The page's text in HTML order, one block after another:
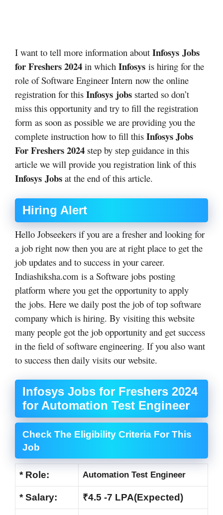
I want to tell more information about Infosys Jobs
for Freshers 2024 in which Infosys is hiring for the
role of Software Engineer Intern now the online
registration for this Infosys jobs started so don’t
miss this opportunity and try to fill the registration
form as soon as possible we are providing you the
complete instruction how to fill this Infosys Jobs
For Freshers 2024 step by step guidance in this
article we will provide you registration link of this
Infosys Jobs at the end of this article.
Hiring Alert
Hello Jobseekers if you are a fresher and looking for
a job right now then you are at right place to get the
job updates and to success in your career.
Indiashiksha.com is a Software jobs posting
platform where you get the opportunity to apply
the jobs. Here we daily post the job of top software
company which is hiring. By visiting this website
many people got the job opportunity and get success
in the field of software engineering. If you also want
to success then daily visits our website.
Infosys Jobs for Freshers 2024
for Automation Test Engineer
Check The Eligibility Criteria For This
Job
* Role: Automation Test Engineer
* Salary: ₹4.5 -7 LPA(Expected)